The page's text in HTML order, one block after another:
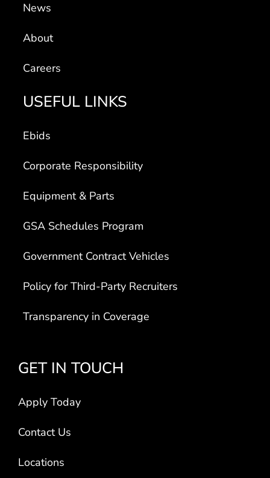
News
About
Careers
USEFUL LINKS
Ebids
Corporate Responsibility
Equipment & Parts
GSA Schedules Program
Government Contract Vehicles
Policy for Third-Party Recruiters
Transparency in Coverage
GET IN TOUCH
Apply Today
Contact Us
Locations